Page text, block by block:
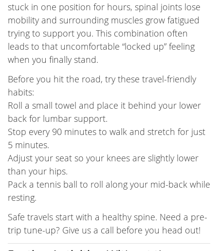
stuck in one position for hours, spinal joints lose
mobility and surrounding muscles grow fatigued
trying to support you. This combination often
leads to that uncomfortable “locked up” feeling
when you finally stand.
Before you hit the road, try these travel-friendly
habits:
Roll a small towel and place it behind your lower
back for lumbar support.
Stop every 90 minutes to walk and stretch for just
5 minutes.
Adjust your seat so your knees are slightly lower
than your hips.
Pack a tennis ball to roll along your mid-back while
resting.
Safe travels start with a healthy spine. Need a pre-
trip tune-up? Give us a call before you head out!